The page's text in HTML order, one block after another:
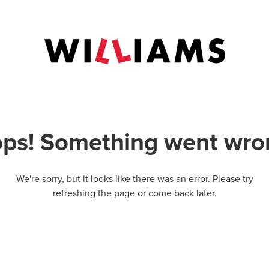
Something went
We're sorry, but it looks like there was an error. Please try
refreshing the page or come back later.